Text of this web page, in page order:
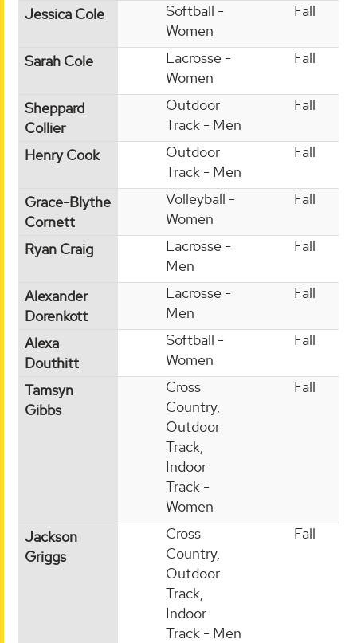
Jessica Cole
Softball -
Women
Fall
Sarah Cole
Lacrosse -
Women
Fall
Sheppard
Collier
Outdoor
Track - Men
Fall
Henry Cook
Outdoor
Track - Men
Fall
Grace-Blythe
Cornett
Volleyball -
Women
Fall
Ryan Craig
Lacrosse -
Men
Fall
Alexander
Dorenkott
Lacrosse -
Men
Fall
Alexa
Douthitt
Softball -
Women
Fall
Tamsyn
Gibbs
Cross
Country,
Outdoor
Track,
Indoor
Track -
Women
Fall
Jackson
Griggs
Cross
Country,
Outdoor
Track,
Indoor
Track - Men
Fall